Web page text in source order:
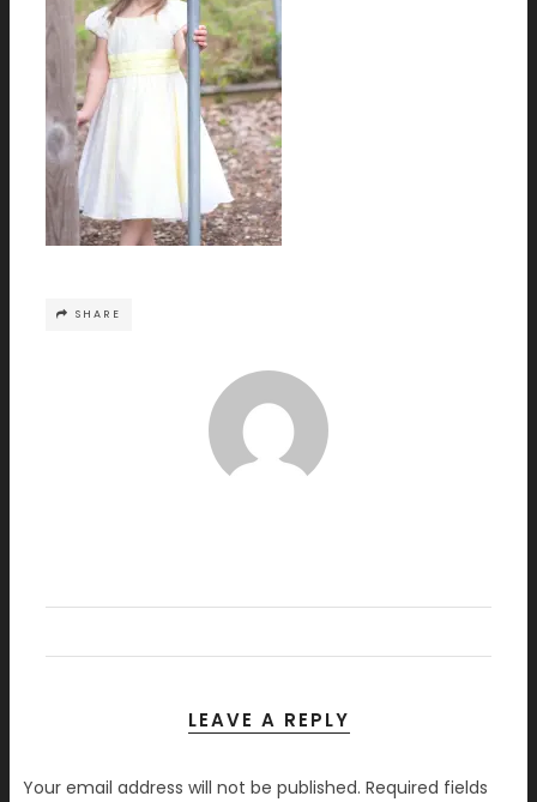
SHARE
LEAVE A REPLY
Your email address will not be published. Required fields